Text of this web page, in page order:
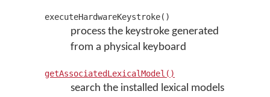
executeHardwareKeystroke()
process the keystroke generated
from a physical keyboard
getAssociatedLexicalModel()
search the installed lexical models